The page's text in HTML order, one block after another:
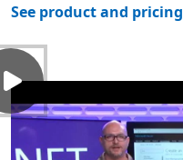
See product and